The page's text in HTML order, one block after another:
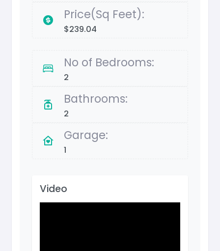
Price(Sq Feet):
$239.04
No of Bedrooms:
2
Bathrooms:
2
Garage:
1
Video